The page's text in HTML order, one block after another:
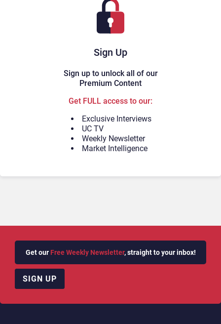
Sign Up
Sign up to unlock all of our
Premium Content
Get FULL access to our:
Exclusive Interviews
UC TV
Weekly Newsletter
Market Intelligence
Get our Free Weekly Newsletter, straight to your inbox!
SIGN UP